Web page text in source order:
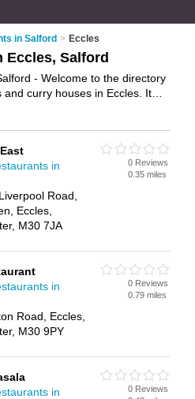
in Salford > Eccles
Eccles, Salford
- Welcome to the directory
curry houses in Eccles. It
Are you a curry house in
indian food business on the
FREE!
in
Road,
Eccles,
M30 7JA
0 Reviews
0.35 miles
in
Road, Eccles,
M30 9PY
0 Reviews
0.79 miles
in
0 Reviews